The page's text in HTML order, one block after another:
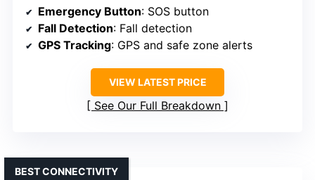
Emergency Button: SOS button
Fall Detection: Fall detection
GPS Tracking: GPS and safe zone alerts
VIEW LATEST PRICE
See Our Full Breakdown
BEST CONNECTIVITY